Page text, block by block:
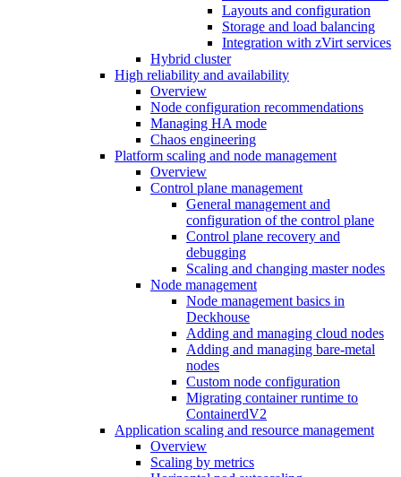
Layouts and configuration
Storage and load balancing
Integration with zVirt services
Hybrid cluster
High reliability and availability
Overview
Node configuration recommendations
Managing HA mode
Chaos engineering
Platform scaling and node management
Overview
Control plane management
General management and
configuration of the control plane
Control plane recovery and
debugging
Scaling and changing master nodes
Node management
Node management basics in
Deckhouse
Adding and managing cloud nodes
Adding and managing bare-metal
nodes
Custom node configuration
Migrating container runtime to
ContainerdV2
Application scaling and resource management
Overview
Scaling by metrics